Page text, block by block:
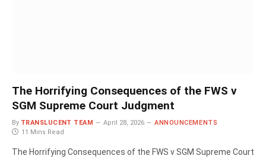
The Horrifying Consequences of the FWS v
SGM Supreme Court Judgment
By TRANSLUCENT TEAM April 28, 2026
ANNOUNCEMENTS
11 Mins Read
The Horrifying Consequences of the FWS v SGM Supreme Court